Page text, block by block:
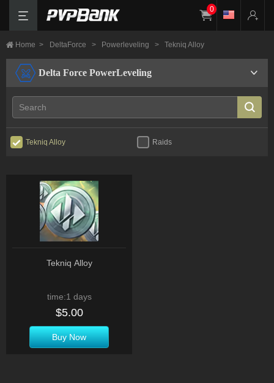
0
Home > DeltaForce > Powerleveling > Tekniq Alloy
Delta Force PowerLeveling
Tekniq Alloy Raids
Tekniq Alloy
time:1 days
$5.00
Buy Now